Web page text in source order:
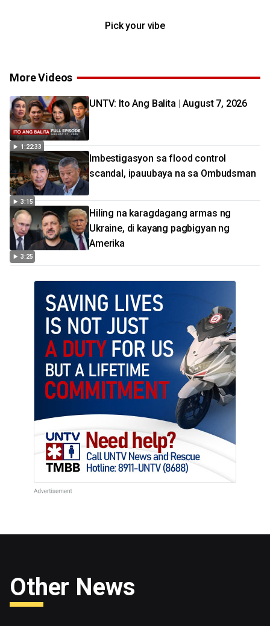
Pick your vibe
More Videos
1:22:33
UNTV: Ito Ang Balita | August 7, 2026
3:15
Imbestigasyon sa flood control
scandal, ipauubaya na sa Ombudsman
3:25
Hiling na karagdagang armas ng
Ukraine, di kayang pagbigyan ng
Amerika
Other News